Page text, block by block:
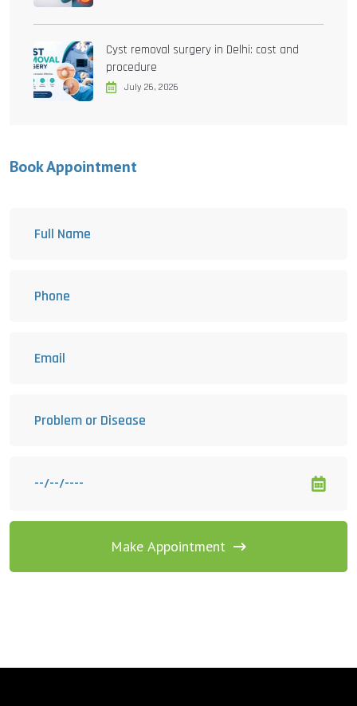
Cyst removal surgery in Delhi: cost and
procedure
July 26, 2026
Book Appointment
Make Appointment